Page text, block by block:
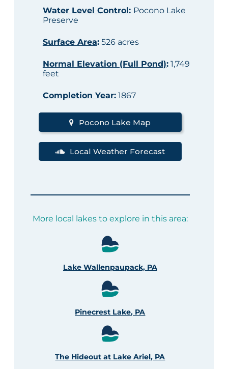
Water Level Control: Pocono Lake
Preserve
Surface Area:526 acres
Normal Elevation (Full Pond):1,749
feet
Completion Year:1867
Pocono Lake Map
Local Weather Forecast
More local lakes to explore in this area:
Lake Wallenpaupack, PA
Pinecrest Lake, PA
The Hideout at Lake Ariel, PA